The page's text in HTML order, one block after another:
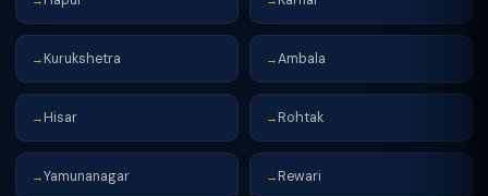
→ Kurukshetra →Ambala
→ Hisar → Rohtak
→Yamunanagar → Rewari